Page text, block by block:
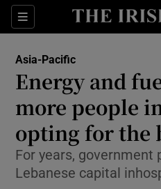
Sections
Asia-Pacific
Energy and
more people
opting for the
For years, government
Lebanese capital